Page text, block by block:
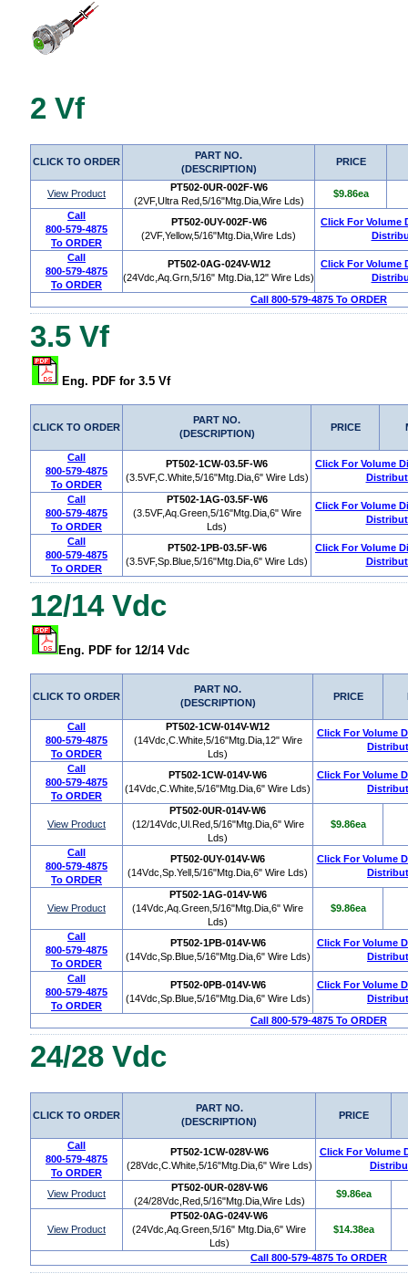
2 Vf
CLICK TO ORDER
PART NO.
(DESCRIPTION)
PRICE
View Product
PT502-0UR-002F-W6
(2VF,Ultra Red,5/16"Mtg.Dia,Wire Lds)
$9.86ea
Call
800-579-4875
To ORDER
PT502-0UY-002F-W6
(2VF,Yellow,5/16"Mtg.Dia,Wire Lds)
Click For Volume
Call
800-579-4875
To ORDER
PT502-0AG-024V-W12
(24Vdc,Aq.Grn,5/16" Mtg.Dia,12" Wire Lds)
Click For Volume
Call 800-579-4875 To ORDER
3.5 Vf
Eng. PDF for 3.5 Vf
CLICK TO ORDER
PART NO.
(DESCRIPTION)
PRICE
Call
800-579-4875
To ORDER
PT502-1CW-03.5F-W6
(3.5VF,C.White,5/16"Mtg.Dia,6" Wire Lds)
Click For Volume
Call
800-579-4875
To ORDER
PT502-1AG-03.5F-W6
(3.5VF,Aq.Green,5/16"Mtg.Dia,6" Wire
Lds)
Click For Volume
Call
800-579-4875
To ORDER
PT502-1PB-03.5F-W6
(3.5VF,Sp.Blue,5/16"Mtg.Dia,6" Wire Lds)
Click For Volume
12/14 Vdc
Eng. PDF for 12/14 Vdc
CLICK TO ORDER
PART NO.
(DESCRIPTION)
PRICE
Call
800-579-4875
To ORDER
PT502-1CW-014V-W12
(14Vdc,C.White,5/16"Mtg.Dia,12" Wire
Lds)
Click For Volume
Call
800-579-4875
To ORDER
PT502-1CW-014V-W6
(14Vdc,C.White,5/16"Mtg.Dia,6" Wire Lds)
Click For Volume
View Product
PT502-0UR-014V-W6
(12/14Vdc,Ul.Red,5/16"Mtg.Dia,6" Wire
Lds)
$9.86ea
Call
800-579-4875
To ORDER
PT502-0UY-014V-W6
(14Vdc,Sp.Yell,5/16"Mtg.Dia,6" Wire Lds)
Click For Volume
View Product
PT502-1AG-014V-W6
(14Vdc,Aq.Green,5/16"Mtg.Dia,6" Wire
Lds)
$9.86ea
Call
800-579-4875
To ORDER
PT502-1PB-014V-W6
(14Vdc,Sp.Blue,5/16"Mtg.Dia,6" Wire Lds)
Click For Volume
Call
800-579-4875
To ORDER
PT502-0PB-014V-W6
(14Vdc,Sp.Blue,5/16"Mtg.Dia,6" Wire Lds)
Click For Volume
Call 800-579-4875 To ORDER
24/28 Vdc
CLICK TO ORDER
PART NO.
(DESCRIPTION)
PRICE
Call
800-579-4875
To ORDER
PT502-1CW-028V-W6
(28Vdc,C.White,5/16"Mtg.Dia,6" Wire Lds)
Click For Volume
View Product
PT502-0UR-028V-W6
(24/28Vdc,Red,5/16"Mtg.Dia,Wire Lds)
$9.86ea
View Product
PT502-0AG-024V-W6
(24Vdc,Aq.Green,5/16" Mtg.Dia,6" Wire
Lds)
$14.38ea
Call 800-579-4875 To ORDER